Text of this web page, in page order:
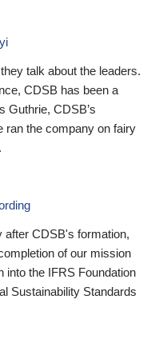
talk about the leaders.
CDSB has been a
Guthrie, CDSB’s
ran the company on fairy
after CDSB's formation,
of our mission
into the IFRS Foundation
Sustainability Standards